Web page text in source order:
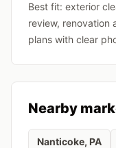
Best fit: exterior
review, renovation
plans with clear
Nearby
Nanticoke, PA